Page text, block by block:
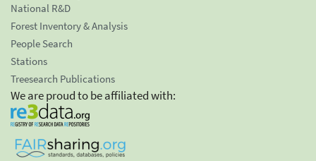
National R&D
Forest Inventory & Analysis
People Search
Stations
Treesearch Publications
We are proud to be affiliated with: